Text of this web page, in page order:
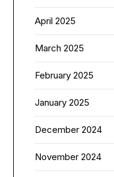
April 2025
March 2025
February 2025
January 2025
December 2024
November 2024